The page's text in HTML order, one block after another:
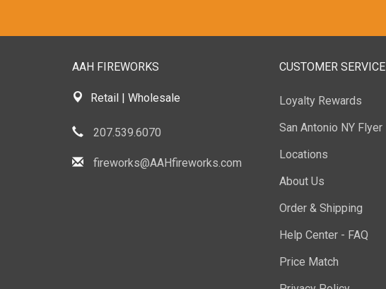
AAH FIREWORKS
Retail | Wholesale
207.539.6070
fireworks@AAHfireworks.com
CUSTOMER SERVICE
Loyalty Rewards
San Antonio NY Flyer
Locations
About Us
Order & Shipping
Help Center - FAQ
Price Match